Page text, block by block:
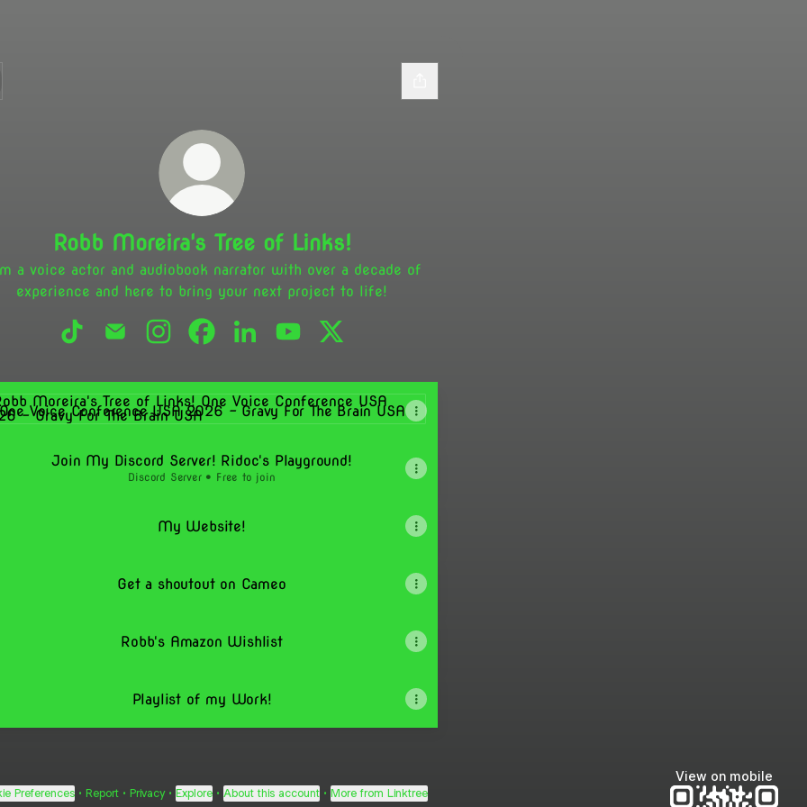
Robb Moreira's Tree of Links!
a voice actor and audiobook narrator with over a decade of
experience and here to bring your next project to life!
Conference USA 2026 - Gravy For The Brain USA
Voice Conference USA 2026 - Gravy For The Brain USA
Join My Discord Server! Ridoc's Playground!
Discord Server • Free to join
My Website!
Get a shoutout on Cameo
Robb's Amazon Wishlist
Playlist of my Work!
Preferences • Report • Privacy • Explore • About this account • More from Linktree
View on mobile